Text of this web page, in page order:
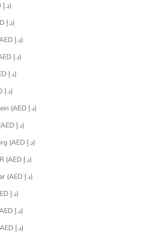
Laos (AED د.إ)
Latvia (AED د.إ)
Lebanon (AED د.إ)
Lesotho (AED د.إ)
Liberia (AED د.إ)
Libya (AED د.إ)
Liechtenstein (AED د.إ)
Lithuania (AED د.إ)
Luxembourg (AED د.إ)
Macao SAR (AED د.إ)
Madagascar (AED د.إ)
Malawi (AED د.إ)
Malaysia (AED د.إ)
Maldives (AED د.إ)